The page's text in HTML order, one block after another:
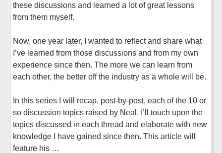
these discussions and learned a lot of great lessons
from them myself.
Now, one year later, I wanted to reflect and share what
I’ve learned from those discussions and from my own
experience since then. The more we can learn from
each other, the better off the industry as a whole will be.
In this series I will recap, post-by-post, each of the 10 or
so discussion topics raised by Neal. I’ll touch upon the
topics discussed in each thread and elaborate with new
knowledge I have gained since then. This article will
feature his …